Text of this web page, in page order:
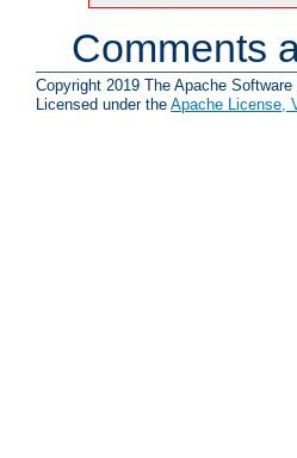
Comments
Copyright 2019 The Apache Software
Licensed under the Apache License,